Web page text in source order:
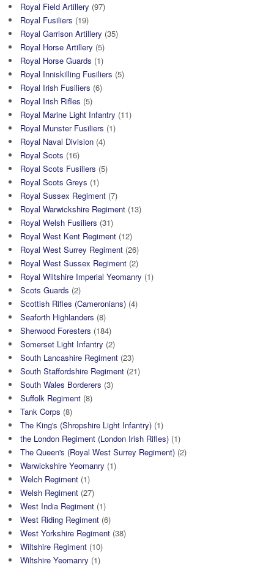
Royal Field Artillery (97)
Royal Fusiliers (19)
Royal Garrison Artillery (35)
Royal Horse Artillery (5)
Royal Horse Guards (1)
Royal Inniskilling Fusiliers (5)
Royal Irish Fusiliers (6)
Royal Irish Rifles (5)
Royal Marine Light Infantry (11)
Royal Munster Fusiliers (1)
Royal Naval Division (4)
Royal Scots (16)
Royal Scots Fusiliers (5)
Royal Scots Greys (1)
Royal Sussex Regiment (7)
Royal Warwickshire Regiment (13)
Royal Welsh Fusiliers (31)
Royal West Kent Regiment (12)
Royal West Surrey Regiment (26)
Royal West Sussex Regiment (2)
Royal Wiltshire Imperial Yeomanry (1)
Scots Guards (2)
Scottish Rifles (Cameronians) (4)
Seaforth Highlanders (8)
Sherwood Foresters (184)
Somerset Light Infantry (2)
South Lancashire Regiment (23)
South Staffordshire Regiment (21)
South Wales Borderers (3)
Suffolk Regiment (8)
Tank Corps (8)
The King's (Shropshire Light Infantry) (1)
the London Regiment (London Irish Rifles) (1)
The Queen's (Royal West Surrey Regiment) (2)
Warwickshire Yeomanry (1)
Welch Regiment (1)
Welsh Regiment (27)
West India Regiment (1)
West Riding Regiment (6)
West Yorkshire Regiment (38)
Wiltshire Regiment (10)
Wiltshire Yeomanry (1)